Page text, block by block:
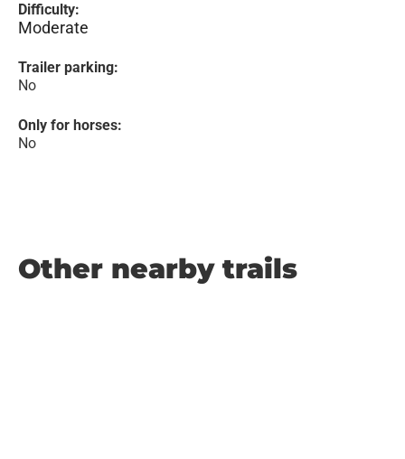
Difficulty:
Moderate
Trailer parking:
No
Only for horses:
No
Other nearby trails